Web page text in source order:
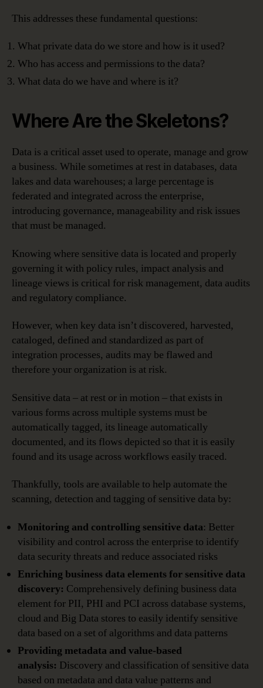
This addresses these fundamental questions:
What private data do we store and how is it used?
Who has access and permissions to the data?
What data do we have and where is it?
Where Are the Skeletons?
Data is a critical asset used to operate, manage and grow
a business. While sometimes at rest in databases, data
lakes and data warehouses; a large percentage is
federated and integrated across the enterprise,
introducing governance, manageability and risk issues
that must be managed.
Knowing where sensitive data is located and properly
governing it with policy rules, impact analysis and
lineage views is critical for risk management, data audits
and regulatory compliance.
However, when key data isn’t discovered, harvested,
cataloged, defined and standardized as part of
integration processes, audits may be flawed and
therefore your organization is at risk.
Sensitive data – at rest or in motion – that exists in
various forms across multiple systems must be
automatically tagged, its lineage automatically
documented, and its flows depicted so that it is easily
found and its usage across workflows easily traced.
Thankfully, tools are available to help automate the
scanning, detection and tagging of sensitive data by:
Monitoring and controlling sensitive data: Better
visibility and control across the enterprise to identify
data security threats and reduce associated risks
Enriching business data elements for sensitive data
discovery: Comprehensively defining business data
element for PII, PHI and PCI across database systems,
cloud and Big Data stores to easily identify sensitive
data based on a set of algorithms and data patterns
Providing metadata and value-based
analysis: Discovery and classification of sensitive data
based on metadata and data value patterns and